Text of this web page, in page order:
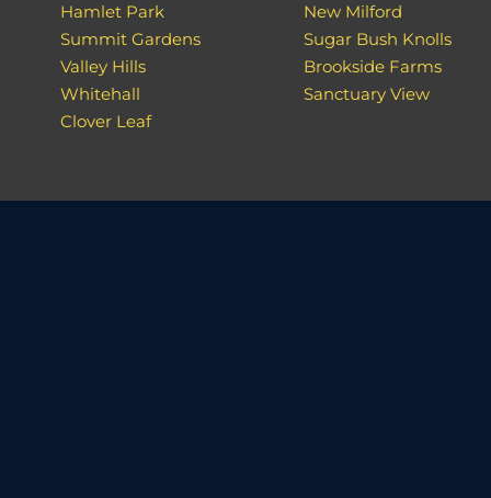
Hamlet Park
Summit Gardens
Valley Hills
Whitehall
Clover Leaf
New Milford
Sugar Bush Knolls
Brookside Farms
Sanctuary View